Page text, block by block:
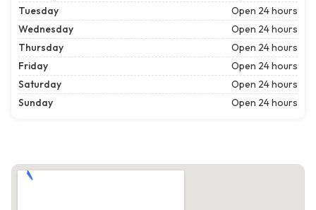
Tuesday
Open 24 hours
Wednesday
Open 24 hours
Thursday
Open 24 hours
Friday
Open 24 hours
Saturday
Open 24 hours
Sunday
Open 24 hours